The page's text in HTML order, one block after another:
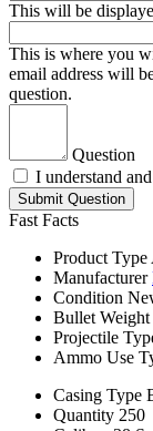
This will be
This is where you
email address will
question.
Question
I understand
Submit Question
Fast Facts
Product Type
Manufacturer
Condition
Bullet Weight
Projectile
Ammo Use
Casing Type
Quantity 250